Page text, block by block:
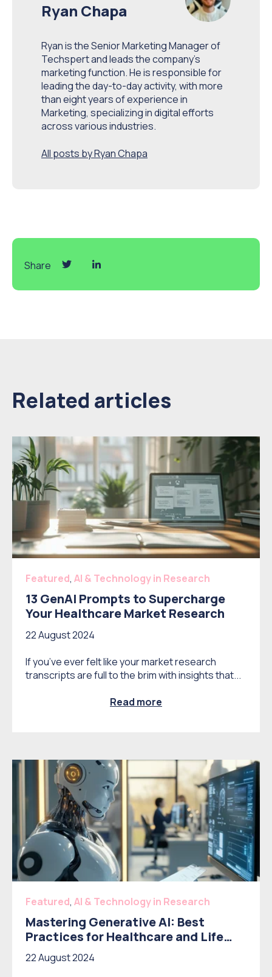
Ryan Chapa
Ryan is the Senior Marketing Manager of
Techspert and leads the company’s
marketing function. He is responsible for
leading the day-to-day activity, with more
than eight years of experience in
Marketing, specializing in digital efforts
across various industries.
All posts by Ryan Chapa
Share
Related articles
Featured,AI & Technology in Research
13 GenAI Prompts to Supercharge
Your Healthcare Market Research
22 August 2024
If you’ve ever felt like your market research
transcripts are full to the brim with insights that...
Read more
Featured,AI & Technology in Research
Mastering Generative AI: Best
Practices for Healthcare and Life
Science Market Research
22 August 2024